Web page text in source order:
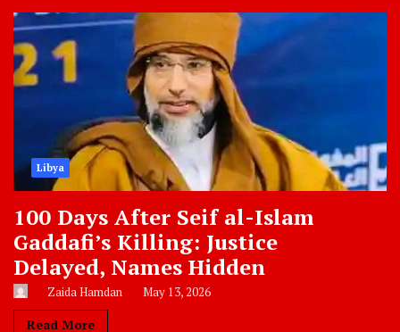
Libya
100 Days After Seif al-Islam
Gaddafi’s Killing: Justice
Delayed, Names Hidden
Zaida Hamdan May 13, 2026
Read More